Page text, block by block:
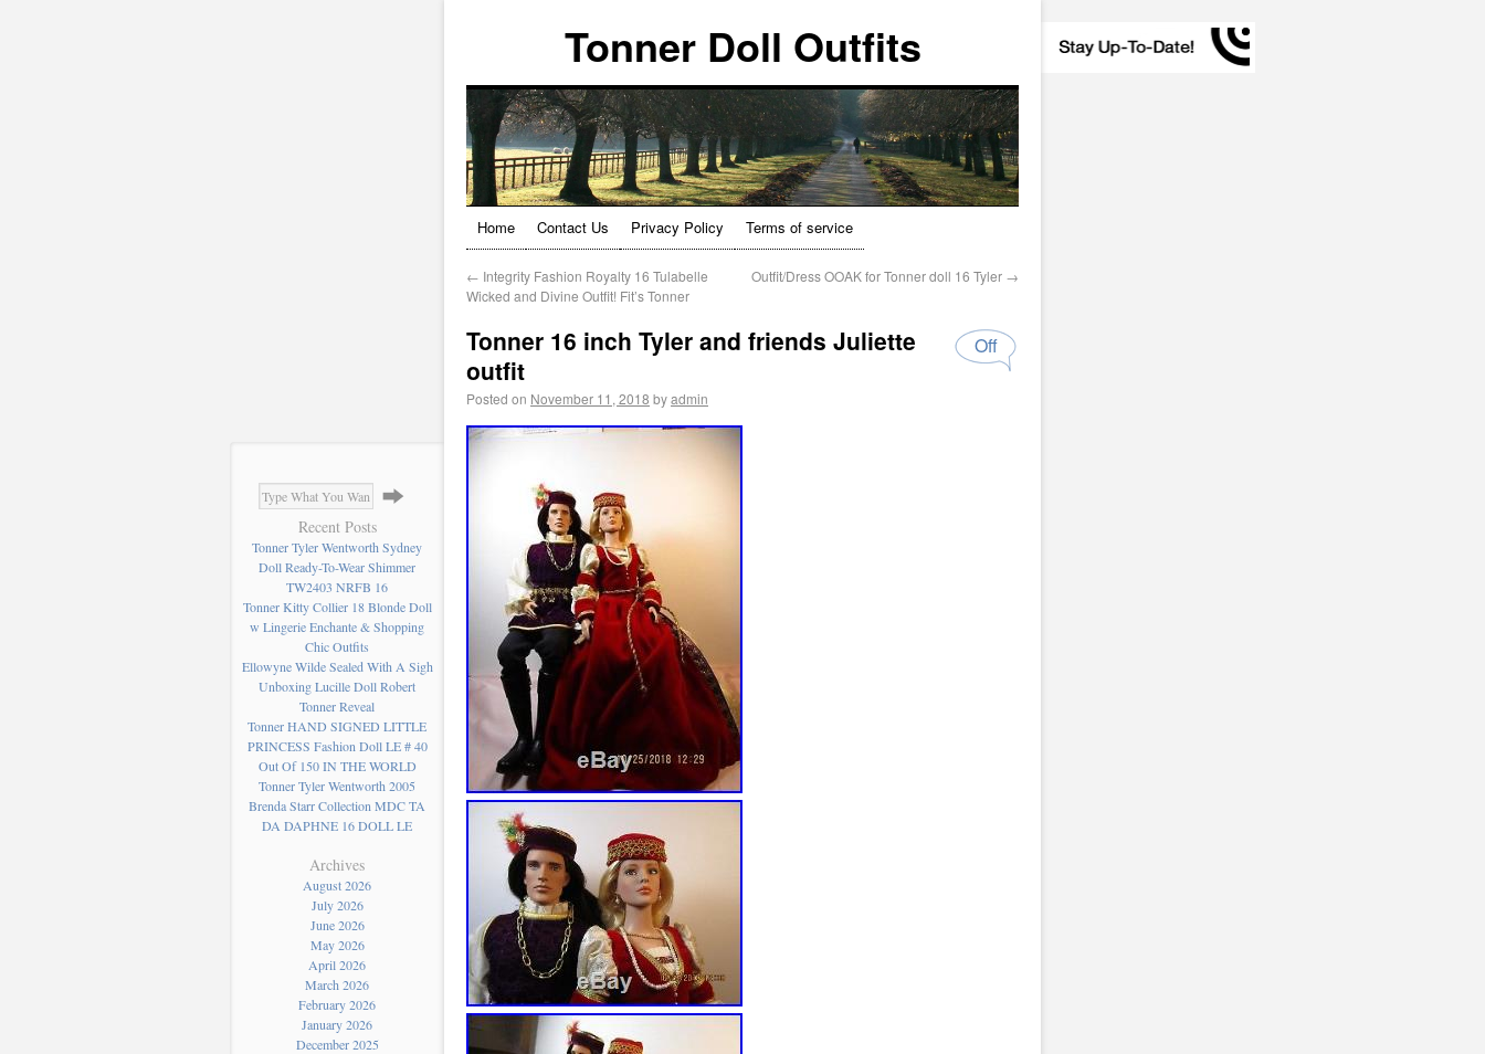
Recent Posts
Tonner Tyler Wentworth Sydney
Doll Ready-To-Wear Shimmer
TW2403 NRFB 16
Tonner Kitty Collier 18 Blonde Doll
w Lingerie Enchante & Shopping
Chic Outfits
Ellowyne Wilde Sealed With A Sigh
Unboxing Lucille Doll Robert
Tonner Reveal
Tonner HAND SIGNED LITTLE
PRINCESS Fashion Doll LE # 40
Out Of 150 IN THE WORLD
Tonner Tyler Wentworth 2005
Brenda Starr Collection MDC TA
DA DAPHNE 16 DOLL LE
Archives
August 2026
July 2026
June 2026
May 2026
April 2026
March 2026
February 2026
January 2026
December 2025
Tonner Doll Outfits
Home Contact Us Privacy Policy Terms of service
← Integrity Fashion Royalty 16 Tulabelle
Wicked and Divine Outfit! Fit’s Tonner
Outfit/Dress OOAK for Tonner doll 16 Tyler →
Off
Tonner 16 inch Tyler and friends Juliette
outfit
Posted on November 11, 2018 byadmin